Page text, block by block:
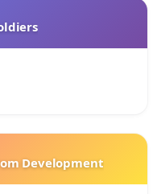
Development